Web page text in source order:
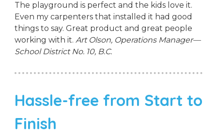
The playground is perfect and the kids love it.
Even my carpenters that installed it had good
things to say. Great product and great people
working with it. Art Olson, Operations Manager—
School District No. 10, B.C.
Hassle-free from Start to
Finish